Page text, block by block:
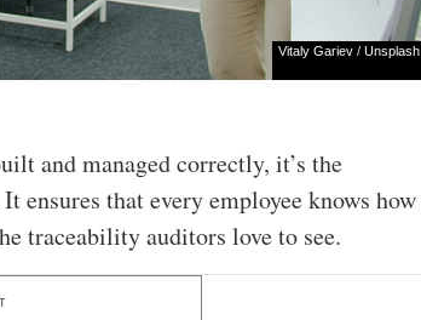
Vitaly Gariev/ Unsplash
and managed correctly, it’s the
ensures that every employee knows how
traceability auditors love to see.